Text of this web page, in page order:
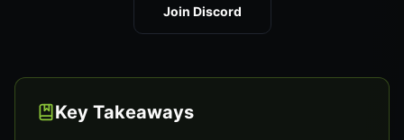
Join Discord
Key Takeaways